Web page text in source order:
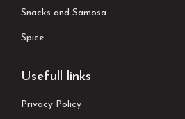
Snacks and Samosa
Spice
Usefull links
Privacy Policy